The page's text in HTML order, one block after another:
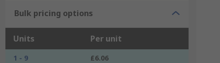
Bulk pricing options
Units Per unit
1 - 9
£6.06